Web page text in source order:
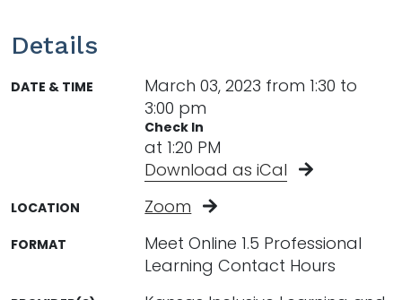
Details
DATE & TIME
March 03, 2023 from 1:30 to
3:00 pm
Check In
at 1:20 PM
Download as iCal
LOCATION Zoom
FORMAT
Meet Online 1.5 Professional
Learning Contact Hours